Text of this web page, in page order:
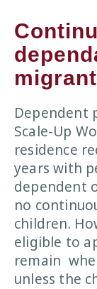
Dependent
Scale-Up
residence
years with
dependent
no
children.
eligible to
remain
unless the